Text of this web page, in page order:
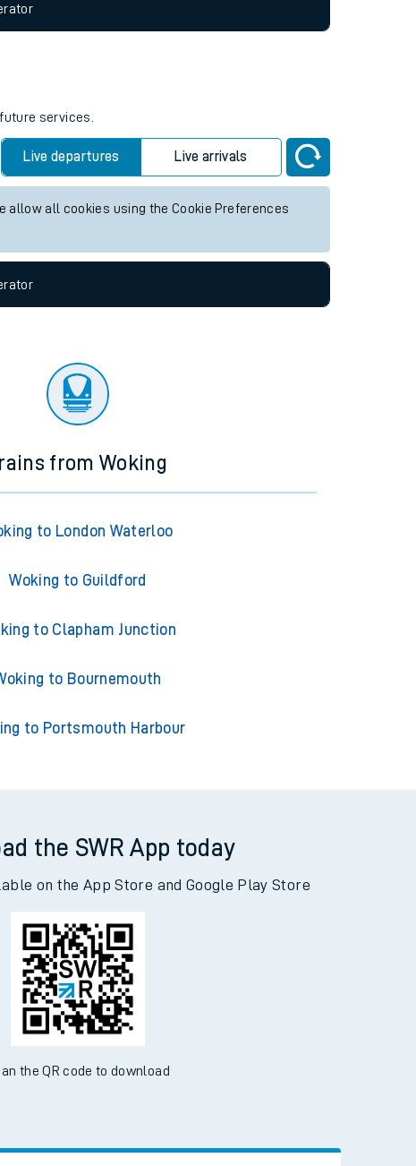
services.
Live departures Live arrivals
allow all cookies using the Cookie Preferences
from Woking
to London Waterloo
Woking to Guildford
to Clapham Junction
to Bournemouth
to Portsmouth Harbour
the SWR App today
on the App Store and Google Play Store
the QR code to download